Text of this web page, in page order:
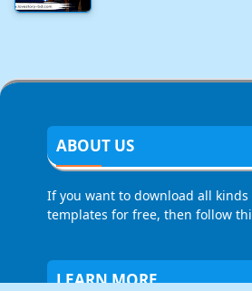
ABOUT US
If you want to download all
templates for free, then follow
LEARN MORE